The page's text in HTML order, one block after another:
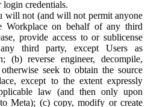
login credentials.
will not (and will not permit anyone
Workplace on behalf of any third
provide access to or sublicense
third party, except Users as
(b) reverse engineer, decompile,
seek to obtain the source
except to the extent expressly
law (and then only upon
Meta); (c) copy, modify or create